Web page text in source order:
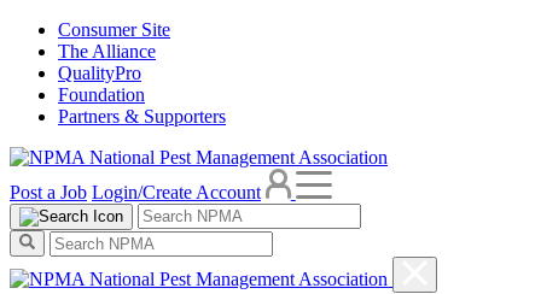
Consumer Site
The Alliance
QualityPro
Foundation
Partners & Supporters
Post a Job Login/Create Account